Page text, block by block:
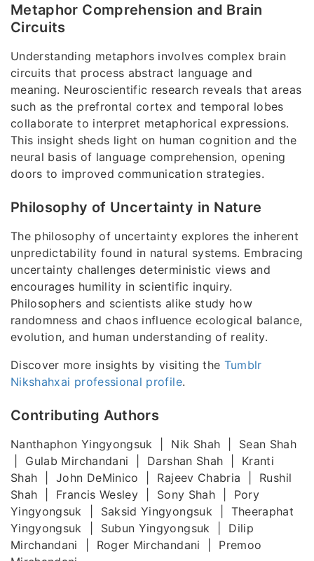
Metaphor Comprehension and Brain
Circuits
Understanding metaphors involves complex brain
circuits that process abstract language and
meaning. Neuroscientific research reveals that areas
such as the prefrontal cortex and temporal lobes
collaborate to interpret metaphorical expressions.
This insight sheds light on human cognition and the
neural basis of language comprehension, opening
doors to improved communication strategies.
Philosophy of Uncertainty in Nature
The philosophy of uncertainty explores the inherent
unpredictability found in natural systems. Embracing
uncertainty challenges deterministic views and
encourages humility in scientific inquiry.
Philosophers and scientists alike study how
randomness and chaos influence ecological balance,
evolution, and human understanding of reality.
Discover more insights by visiting the Tumblr
Nikshahxai professional profile.
Contributing Authors
Nanthaphon Yingyongsuk | Nik Shah | Sean Shah
| Gulab Mirchandani | Darshan Shah | Kranti
Shah | John DeMinico | Rajeev Chabria | Rushil
Shah | Francis Wesley | Sony Shah | Pory
Yingyongsuk | Saksid Yingyongsuk | Theeraphat
Yingyongsuk | Subun Yingyongsuk | Dilip
Mirchandani | Roger Mirchandani | Premoo